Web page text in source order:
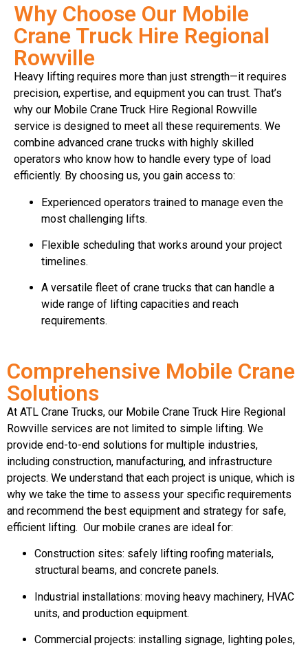
Why Choose Our Mobile
Crane Truck Hire Regional
Rowville
Heavy lifting requires more than just strength—it requires
precision, expertise, and equipment you can trust. That’s
why our Mobile Crane Truck Hire Regional Rowville
service is designed to meet all these requirements. We
combine advanced crane trucks with highly skilled
operators who know how to handle every type of load
efficiently. By choosing us, you gain access to:
Experienced operators trained to manage even the
most challenging lifts.
Flexible scheduling that works around your project
timelines.
A versatile fleet of crane trucks that can handle a
wide range of lifting capacities and reach
requirements.
Comprehensive Mobile Crane
Solutions
At ATL Crane Trucks, our Mobile Crane Truck Hire Regional
Rowville services are not limited to simple lifting. We
provide end-to-end solutions for multiple industries,
including construction, manufacturing, and infrastructure
projects. We understand that each project is unique, which is
why we take the time to assess your specific requirements
and recommend the best equipment and strategy for safe,
efficient lifting. Our mobile cranes are ideal for:
Construction sites: safely lifting roofing materials,
structural beams, and concrete panels.
Industrial installations: moving heavy machinery, HVAC
units, and production equipment.
Commercial projects: installing signage, lighting poles,